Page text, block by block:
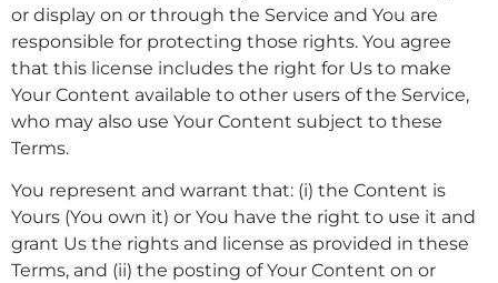
or display on or through the Service and You are
responsible for protecting those rights. You agree
that this license includes the right for Us to make
Your Content available to other users of the Service,
who may also use Your Content subject to these
Terms.
You represent and warrant that: (i) the Content is
Yours (You own it) or You have the right to use it and
grant Us the rights and license as provided in these
Terms, and (ii) the posting of Your Content on or